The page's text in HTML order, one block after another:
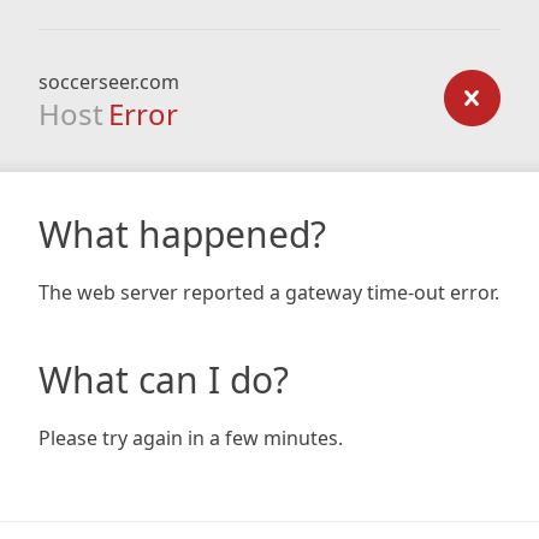
soccerseer.com
Host Error
What happened?
The web server reported a gateway time-out error.
What can I do?
Please try again in a few minutes.